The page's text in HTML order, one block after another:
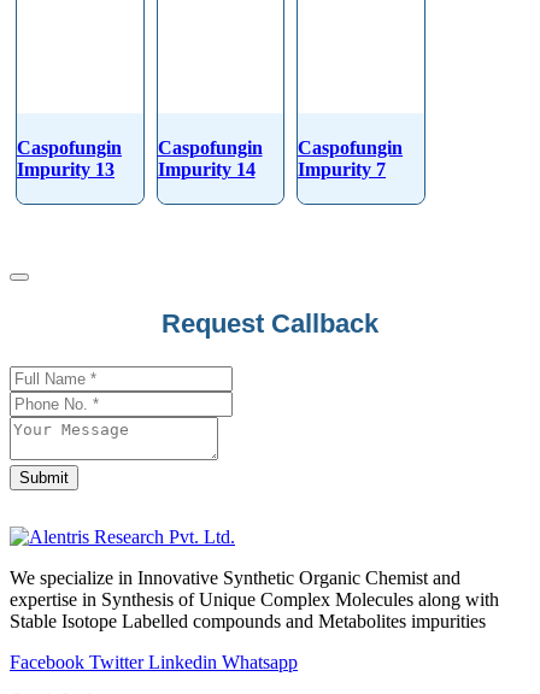
Caspofungin
Impurity 13
Caspofungin
Impurity 14
Caspofungin
Impurity 7
Request Callback
Phone
Number*
Submit
We specialize in Innovative Synthetic Organic Chemist and
expertise in Synthesis of Unique Complex Molecules along with
Stable Isotope Labelled compounds and Metabolites impurities
Facebook Twitter Linkedin Whatsapp